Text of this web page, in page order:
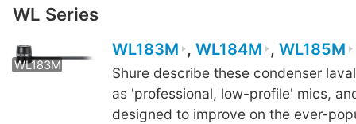
WL Series
WL183M WL183M
WL183M , WL184M , WL185M
Shure describe these condenser
as 'professional, low-profile' mics,
designed to improve on the ever-